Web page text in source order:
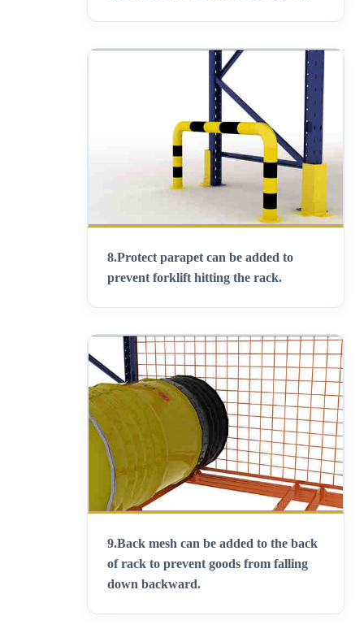
8.Protect parapet can be added to
prevent forklift hitting the rack.
9.Back mesh can be added to the back
of rack to prevent goods from falling
down backward.